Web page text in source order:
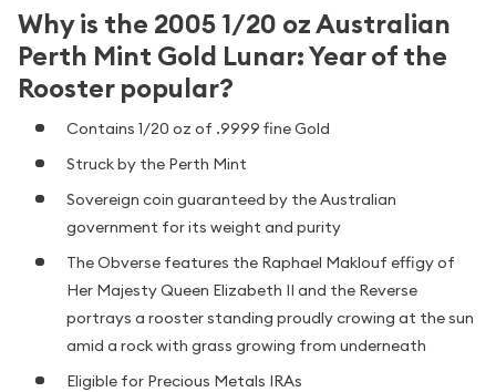
Why is the 2005 1/20 oz Australian
Perth Mint Gold Lunar: Year of the
Rooster popular?
Contains 1/20 oz of .9999 fine Gold
Struck by the Perth Mint
Sovereign coin guaranteed by the Australian
government for its weight and purity
The Obverse features the Raphael Maklouf effigy of
Her Majesty Queen Elizabeth II and the Reverse
portrays a rooster standing proudly crowing at the sun
amid a rock with grass growing from underneath
Eligible for Precious Metals IRAs